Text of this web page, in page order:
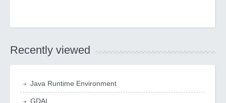
Recently viewed
Java Runtime Environment
GDAL